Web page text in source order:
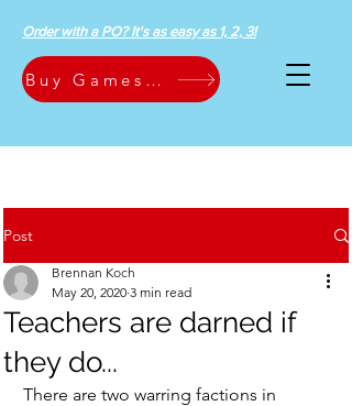
Order with a PO? It's as easy as 1, 2, 3!
Buy Games Now
Post
Teachers are darned if
they do...
Brennan Koch
May 20, 2020 3 min read
There are two warring factions in